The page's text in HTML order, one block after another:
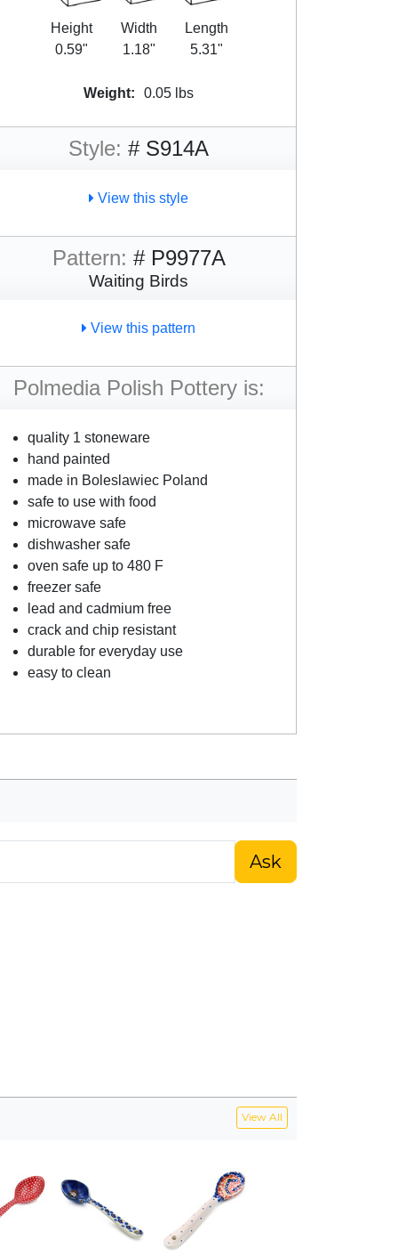
Height
0.59"
Width
1.18"
Length
5.31"
Weight: 0.05 lbs
Style: # S914A
View this style
Pattern: # P9977A
Waiting Birds
View this pattern
Polmedia Polish Pottery is:
quality 1 stoneware
hand painted
made in Boleslawiec Poland
safe to use with food
microwave safe
dishwasher safe
oven safe up to 480 F
freezer safe
lead and cadmium free
crack and chip resistant
durable for everyday use
easy to clean
Ask
View All